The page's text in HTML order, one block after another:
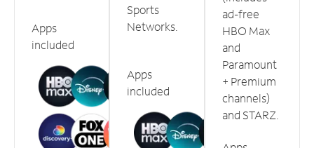
Apps
included
Sports
Networks.
Apps
included
ad-free
HBO Max
and
Paramount
+ Premium
channels)
and STARZ.